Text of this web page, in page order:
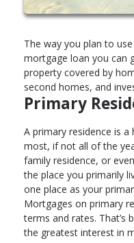
The way you plan to
mortgage loan you can
property covered by
second homes, and
Primary
A primary residence is
most, if not all of the
family residence, or
the place you primarily
one place as your
Mortgages on primary
terms and rates. That’s
the greatest interest in